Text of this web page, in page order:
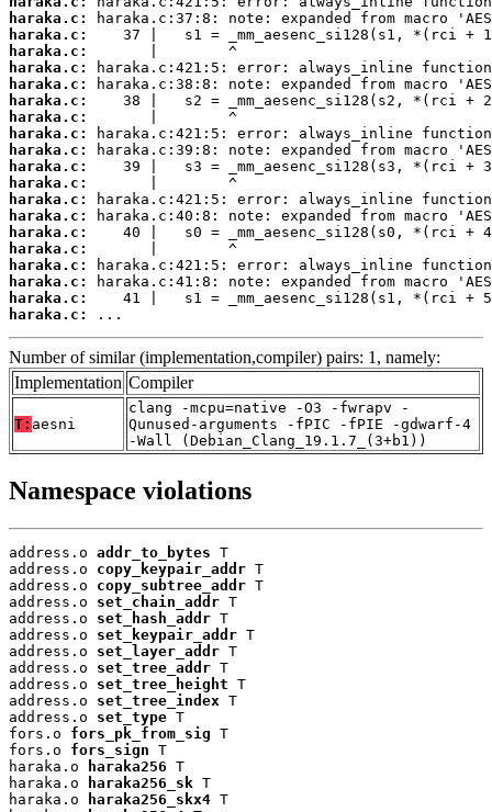
haraka.c:
haraka.c:
haraka.c:
haraka.c:
haraka.c:
haraka.c:
haraka.c:
haraka.c:
haraka.c:
haraka.c:
haraka.c:
haraka.c:
haraka.c:
haraka.c:
haraka.c:
haraka.c:
haraka.c:
haraka.c:
haraka.c:
...
Number of similar (implementation,compiler) pairs: 1, namely:
Implementation Compiler
T: aesni
clang -mcpu=native -O3 -fwrapv -
Qunused-arguments -fPIC -fPIE -gdwarf-4
-Wall (Debian_Clang_19.1.7_(3+b1))
Namespace violations
address.o addr_to_bytes T
address.o copy_keypair_addr T
address.o copy_subtree_addr T
address.o set_chain_addr T
address.o set_hash_addr T
address.o set_keypair_addr T
address.o set_layer_addr T
address.o set_tree_addr T
address.o set_tree_height T
address.o set_tree_index T
address.o set_type T
fors.o fors_pk_from_sig T
fors.o fors_sign T
haraka.o
haraka256 T
haraka.o
haraka256_sk T
haraka.o
haraka256_skx4 T